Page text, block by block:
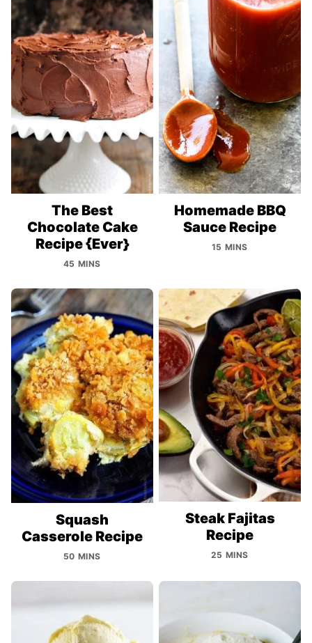
The Best
Chocolate Cake
Recipe {Ever}
45 MINS
Homemade BBQ
Sauce Recipe
15 MINS
Squash
Casserole Recipe
50 MINS
Steak Fajitas
Recipe
25 MINS